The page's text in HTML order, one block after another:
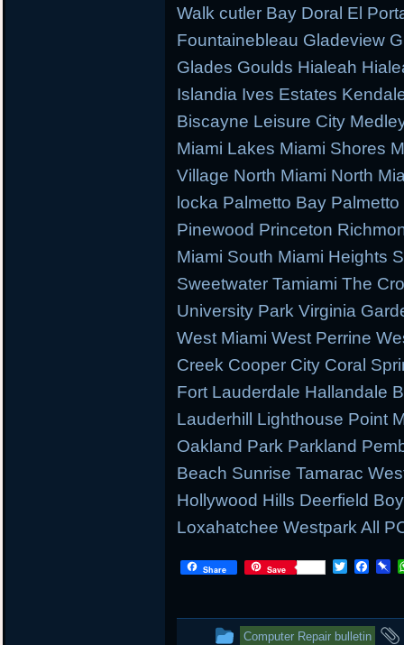
Walk cutler Bay Doral El
Fountainebleau Gladeview
Glades Goulds Hialeah
Islandia Ives Estates
Biscayne Leisure City
Miami Lakes Miami Shores
Village North Miami North
locka Palmetto Bay
Pinewood Princeton
Miami South Miami Heights
Sweetwater Tamiami The
University Park Virginia
West Miami West Perrine
Creek Cooper City Coral
Fort Lauderdale Hallandale
Lauderhill Lighthouse Point
Oakland Park Parkland
Beach Sunrise Tamarac
Hollywood Hills Deerfield
Loxahatchee Westpark All
Share Save
T
t
e
F
b
o
P
o
a
This
Computer Repair bulletin